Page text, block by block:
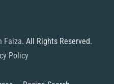
Faiza. All Rights Reserved.
Policy